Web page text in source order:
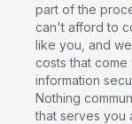
part of the
can't afford to
like you, and
costs that
information
Nothing
that serves you